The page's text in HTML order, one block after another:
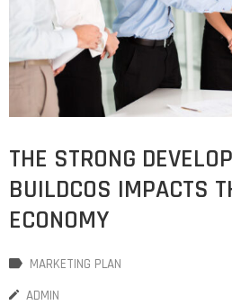
THE STRONG
BUILDCOS IMPACTS
ECONOMY
MARKETING PLAN
ADMIN